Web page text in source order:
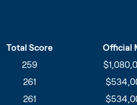
Total Score
Official
259
261
261